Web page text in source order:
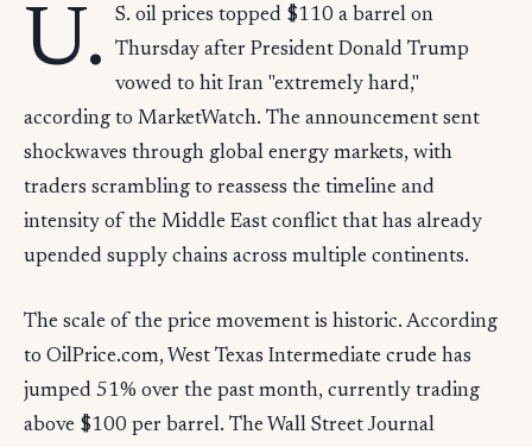
U.
S. oil prices topped $110 a barrel on
Thursday after President Donald Trump
vowed to hit Iran "extremely hard,"
according to MarketWatch. The announcement sent
shockwaves through global energy markets, with
traders scrambling to reassess the timeline and
intensity of the Middle East conflict that has already
upended supply chains across multiple continents.
The scale of the price movement is historic. According
to OilPrice.com, West Texas Intermediate crude has
jumped 51% over the past month, currently trading
above $100 per barrel. The Wall Street Journal